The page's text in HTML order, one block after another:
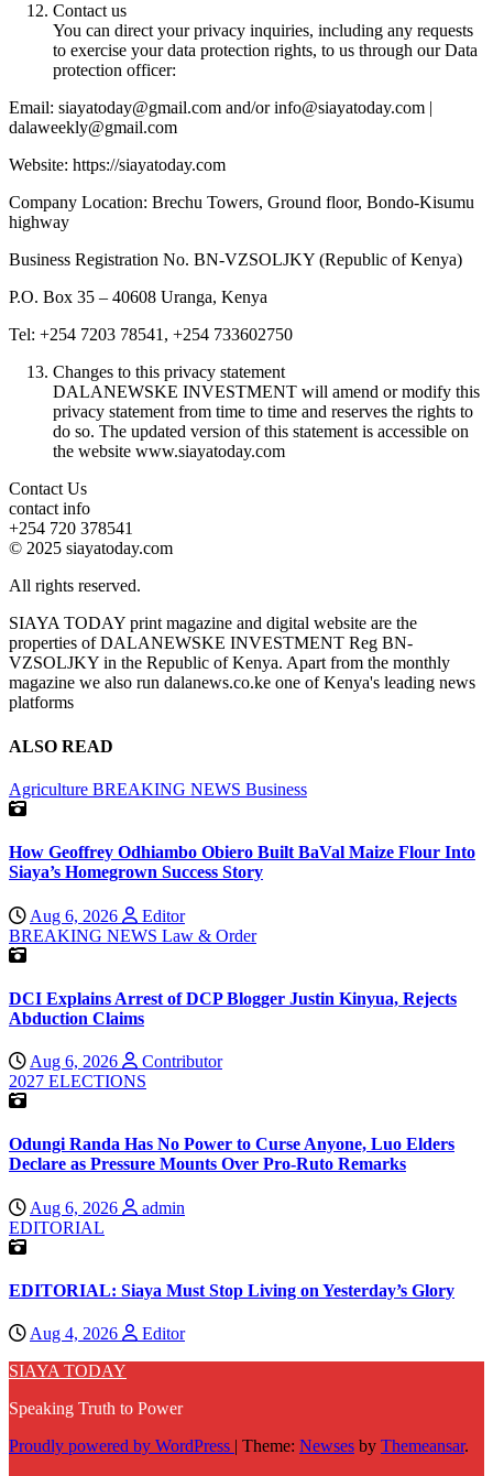
Contact us
You can direct your privacy inquiries, including any requests
to exercise your data protection rights, to us through our Data
protection officer:
Email: siayatoday@gmail.com and/or info@siayatoday.com |
dalaweekly@gmail.com
Website: https://siayatoday.com
Company Location: Brechu Towers, Ground floor, Bondo-Kisumu
highway
Business Registration No. BN-VZSOLJKY (Republic of Kenya)
P.O. Box 35 – 40608 Uranga, Kenya
Tel: +254 7203 78541, +254 733602750
Changes to this privacy statement
DALANEWSKE INVESTMENT will amend or modify this
privacy statement from time to time and reserves the rights to
do so. The updated version of this statement is accessible on
the website www.siayatoday.com
Contact Us
contact info
+254 720 378541
© 2025 siayatoday.com
All rights reserved.
SIAYA TODAY print magazine and digital website are the
properties of DALANEWSKE INVESTMENT Reg BN-
VZSOLJKY in the Republic of Kenya. Apart from the monthly
magazine we also run dalanews.co.ke one of Kenya's leading news
platforms
ALSO READ
Agriculture BREAKING NEWS Business
How Geoffrey Odhiambo Obiero Built BaVal Maize Flour Into
Siaya’s Homegrown Success Story
Aug 6, 2026
Editor
BREAKING NEWS Law & Order
DCI Explains Arrest of DCP Blogger Justin Kinyua, Rejects
Abduction Claims
Aug 6, 2026
Contributor
2027 ELECTIONS
Odungi Randa Has No Power to Curse Anyone, Luo Elders
Declare as Pressure Mounts Over Pro-Ruto Remarks
Aug 6, 2026
admin
EDITORIAL
EDITORIAL: Siaya Must Stop Living on Yesterday’s Glory
Aug 4, 2026
Editor
SIAYA TODAY
Speaking Truth to Power
Proudly powered by WordPress | Theme: Newses by Themeansar.